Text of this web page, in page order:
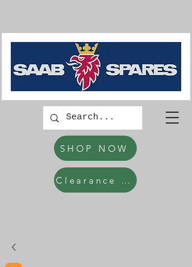
SHOP NOW
Clearance Items